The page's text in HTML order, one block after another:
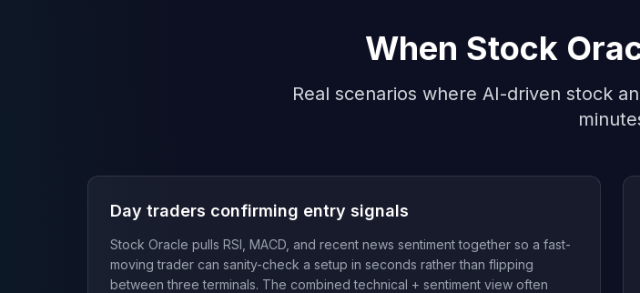
When Stock
Real scenarios where AI-driven stock
Day traders confirming entry signals
Stock Oracle pulls RSI, MACD, and recent news sentiment together so a fast-
moving trader can sanity-check a setup in seconds rather than flipping
between three terminals. The combined technical + sentiment view often